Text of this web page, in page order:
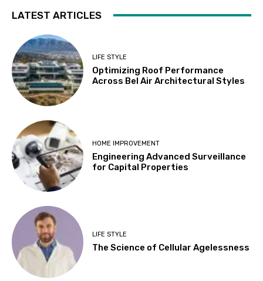
LATEST ARTICLES
LIFE STYLE
Optimizing Roof Performance
Across Bel Air Architectural Styles
HOME IMPROVEMENT
Engineering Advanced Surveillance
for Capital Properties
LIFE STYLE
The Science of Cellular Agelessness